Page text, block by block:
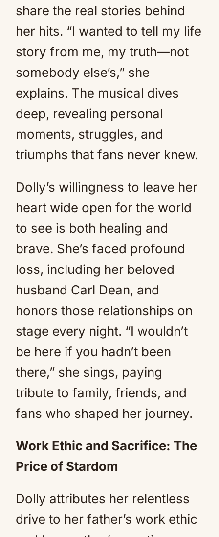
share the real stories behind
her hits. “I wanted to tell my life
story from me, my truth—not
somebody else’s,” she
explains. The musical dives
deep, revealing personal
moments, struggles, and
triumphs that fans never knew.
Dolly’s willingness to leave her
heart wide open for the world
to see is both healing and
brave. She’s faced profound
loss, including her beloved
husband Carl Dean, and
honors those relationships on
stage every night. “I wouldn’t
be here if you hadn’t been
there,” she sings, paying
tribute to family, friends, and
fans who shaped her journey.
Work Ethic and Sacrifice: The
Price of Stardom
Dolly attributes her relentless
drive to her father’s work ethic